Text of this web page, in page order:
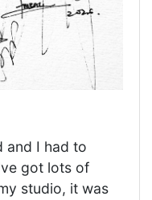
and I had to
got lots of
studio, it was